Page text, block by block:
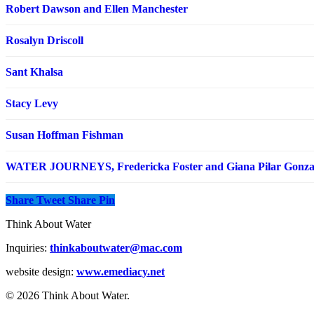
Robert Dawson and Ellen Manchester
Rosalyn Driscoll
Sant Khalsa
Stacy Levy
Susan Hoffman Fishman
WATER JOURNEYS, Fredericka Foster and Giana Pilar
Share Tweet Share Pin
Think About Water
Inquiries: thinkaboutwater@mac.com
website design: www.emediacy.net
© 2026 Think About Water.